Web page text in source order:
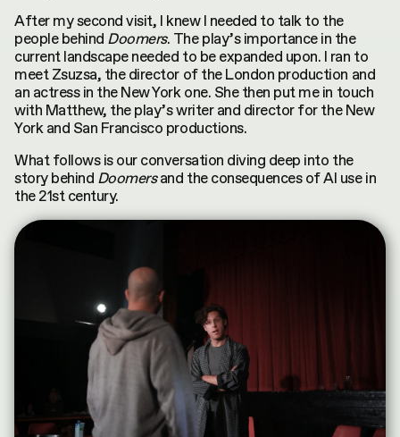
After my second visit, I knew I needed to talk to the
people behind Doomers. The play’s importance in the
current landscape needed to be expanded upon. I ran to
meet Zsuzsa, the director of the London production and
an actress in the New York one. She then put me in touch
with Matthew, the play’s writer and director for the New
York and San Francisco productions.
What follows is our conversation diving deep into the
story behind Doomersand the consequences of AI use in
the 21st century.